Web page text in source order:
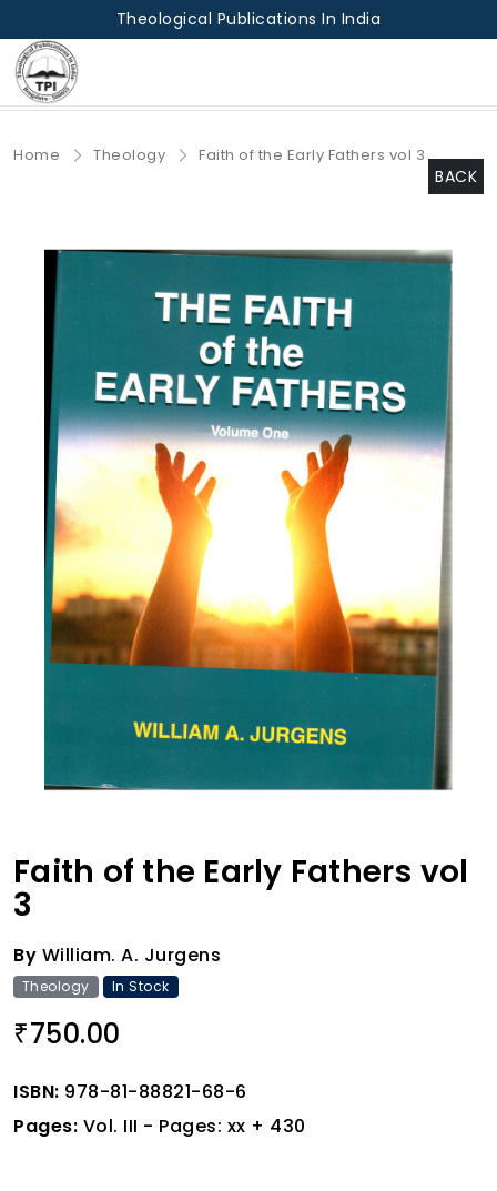
Theological Publications In India
Home Theology Faith of the Early Fathers vol 3
BACK
Faith of the Early Fathers vol
3
By William. A. Jurgens
Theology In Stock
₹750.00
ISBN: 978-81-88821-68-6
Pages: Vol. III - Pages: xx + 430